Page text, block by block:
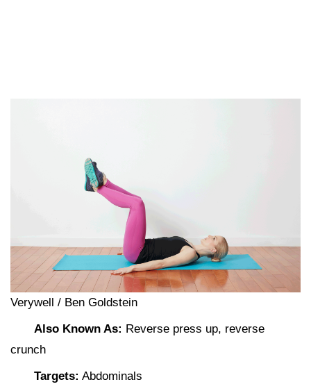
Verywell / Ben Goldstein
Also Known As: Reverse press up, reverse
crunch
Targets: Abdominals